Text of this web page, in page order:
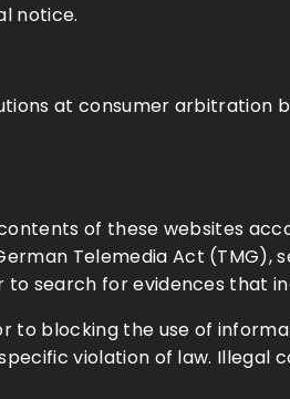
notice.
at consumer arbitration
of these websites
Telemedia Act
search for evidences that
to blocking the use of
violation of law.